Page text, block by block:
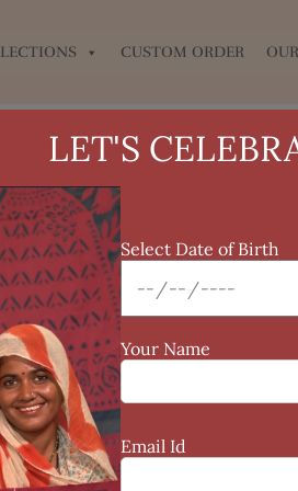
CUSTOM ORDER
LET'S
Select Date of Birth
Your Name
Email Id